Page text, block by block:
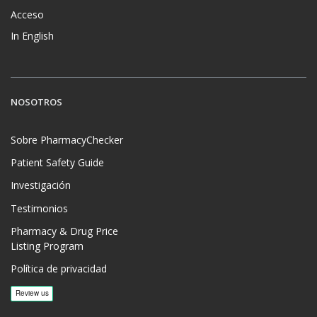
Acceso
In English
NOSOTROS
Sobre PharmacyChecker
Patient Safety Guide
Investigación
Testimonios
Pharmacy & Drug Price
Listing Program
Política de privacidad